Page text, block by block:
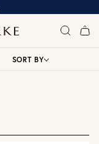
SORT BY